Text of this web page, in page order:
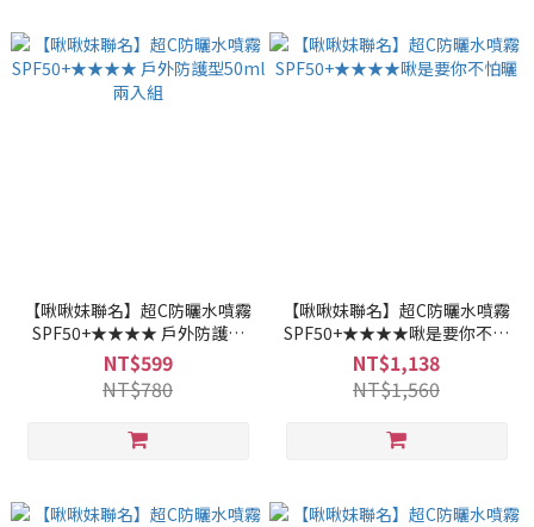
【啾啾妹聯名】超C防曬水噴霧
SPF50+★★★★ 戶外防護型
50ml兩入組
NT$599
NT$780
【啾啾妹聯名】超C防曬水噴霧
SPF50+★★★★啾是要你不怕
曬
NT$1,138
NT$1,560